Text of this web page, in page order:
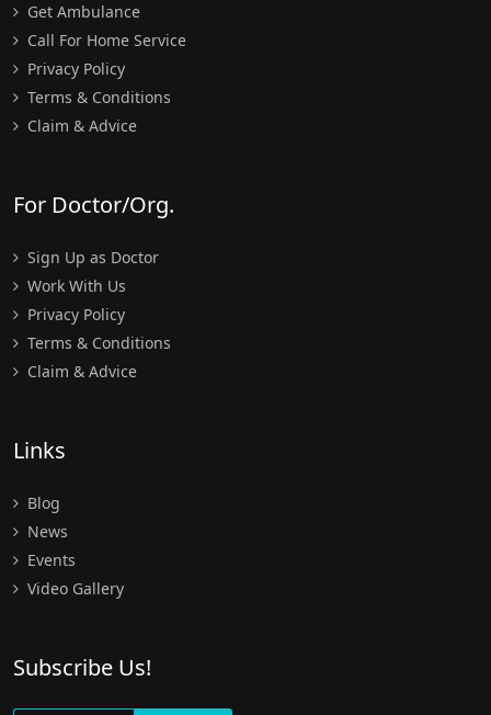
Get Ambulance
Call For Home Service
Privacy Policy
Terms & Conditions
Claim & Advice
For Doctor/Org.
Sign Up as Doctor
Work With Us
Privacy Policy
Terms & Conditions
Claim & Advice
Links
Blog
News
Events
Video Gallery
Subscribe Us!